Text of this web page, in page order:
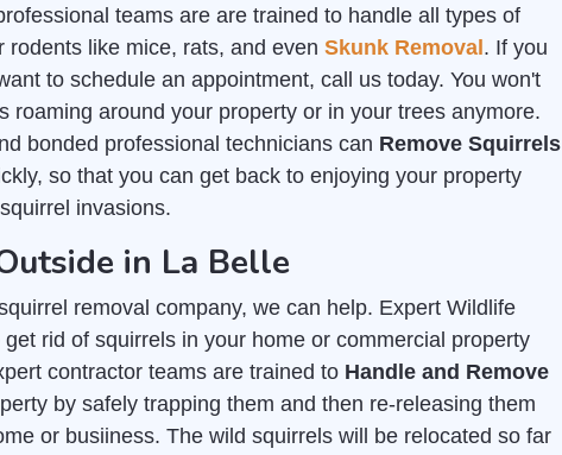
teams are are trained to handle all types of
like mice, rats, and even Skunk Removal . If you
to schedule an appointment, call us today. You won't
roaming around your property or in your trees anymore.
bonded professional technicians can Remove Squirrels
so that you can get back to enjoying your property
invasions.
in La Belle
removal company, we can help. Expert Wildlife
rid of squirrels in your home or commercial property
contractor teams are trained to Handle and Remove
by safely trapping them and then re-releasing them
or busiiness. The wild squirrels will be relocated so far